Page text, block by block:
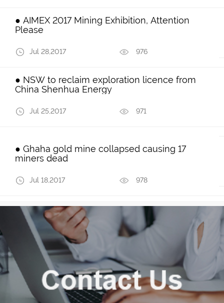
● AIMEX 2017 Mining Exhibition, Attention
Please
Jul 28,2017 976
● NSW to reclaim exploration licence from
China Shenhua Energy
Jul 25,2017 971
● Ghaha gold mine collapsed causing 17
miners dead
Jul 18,2017 978